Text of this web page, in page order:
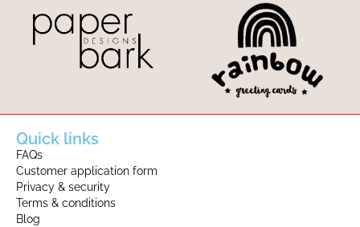
Quick links
FAQs
Customer application form
Privacy & security
Terms & conditions
Blog